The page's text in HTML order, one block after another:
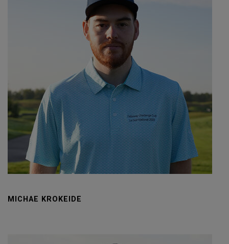
MICHAE KROKEIDE